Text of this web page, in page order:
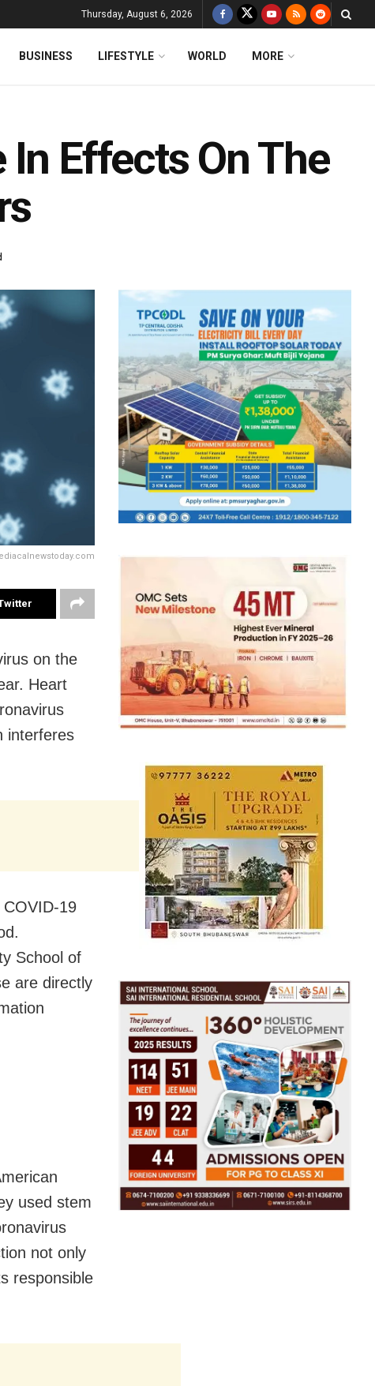
Thursday, August 6, 2026
BUSINESS LIFESTYLE WORLD MORE
Effects On The
on the
Heart
interferes
19
School of
are directly
used stem
not only
responsible